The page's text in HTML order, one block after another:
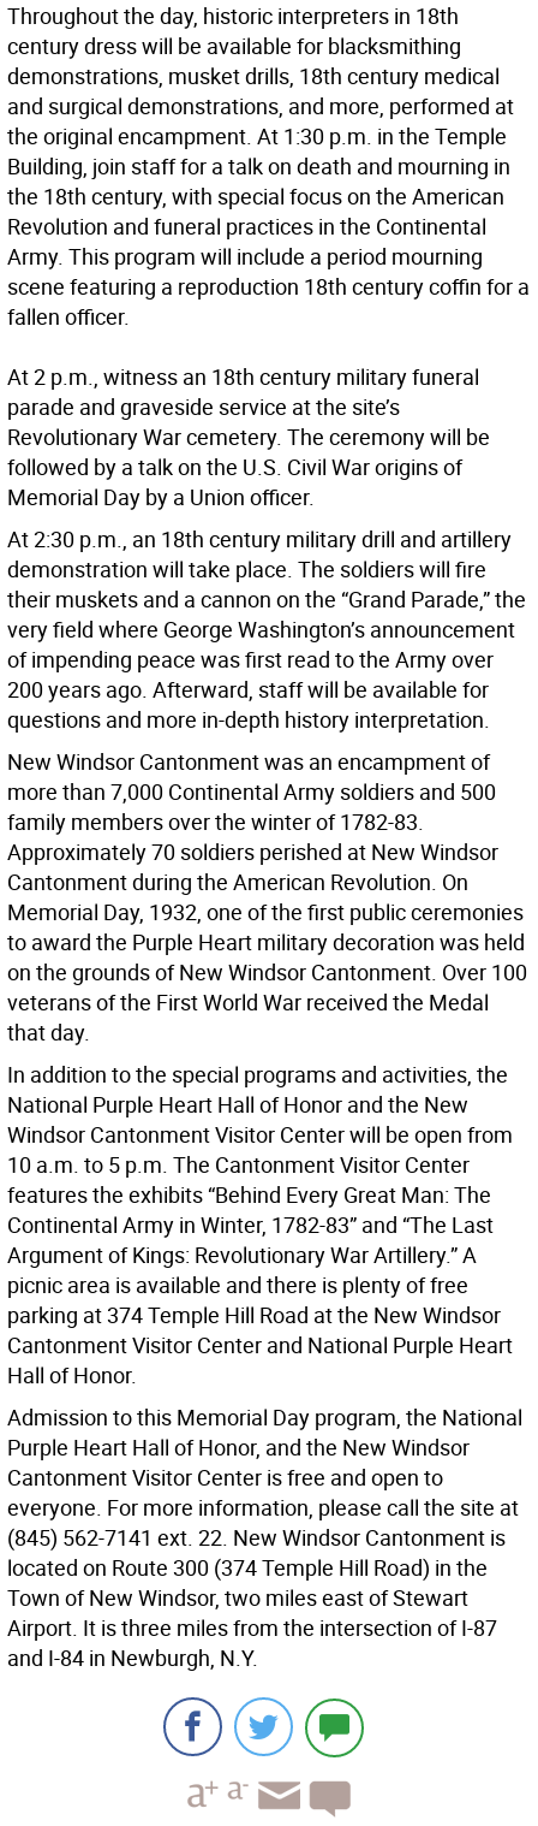
Throughout the day, historic interpreters in 18th
century dress will be available for blacksmithing
demonstrations, musket drills, 18th century medical
and surgical demonstrations, and more, performed at
the original encampment. At 1:30 p.m. in the Temple
Building, join staff for a talk on death and mourning in
the 18th century, with special focus on the American
Revolution and funeral practices in the Continental
Army. This program will include a period mourning
scene featuring a reproduction 18th century coffin for a
fallen officer.
At 2 p.m., witness an 18th century military funeral
parade and graveside service at the site’s
Revolutionary War cemetery. The ceremony will be
followed by a talk on the U.S. Civil War origins of
Memorial Day by a Union officer.
At 2:30 p.m., an 18th century military drill and artillery
demonstration will take place. The soldiers will fire
their muskets and a cannon on the “Grand Parade,” the
very field where George Washington’s announcement
of impending peace was first read to the Army over
200 years ago. Afterward, staff will be available for
questions and more in-depth history interpretation.
New Windsor Cantonment was an encampment of
more than 7,000 Continental Army soldiers and 500
family members over the winter of 1782-83.
Approximately 70 soldiers perished at New Windsor
Cantonment during the American Revolution. On
Memorial Day, 1932, one of the first public ceremonies
to award the Purple Heart military decoration was held
on the grounds of New Windsor Cantonment. Over 100
veterans of the First World War received the Medal
that day.
In addition to the special programs and activities, the
National Purple Heart Hall of Honor and the New
Windsor Cantonment Visitor Center will be open from
10 a.m. to 5 p.m. The Cantonment Visitor Center
features the exhibits “Behind Every Great Man: The
Continental Army in Winter, 1782-83” and “The Last
Argument of Kings: Revolutionary War Artillery.” A
picnic area is available and there is plenty of free
parking at 374 Temple Hill Road at the New Windsor
Cantonment Visitor Center and National Purple Heart
Hall of Honor.
Admission to this Memorial Day program, the National
Purple Heart Hall of Honor, and the New Windsor
Cantonment Visitor Center is free and open to
everyone. For more information, please call the site at
(845) 562-7141 ext. 22. New Windsor Cantonment is
located on Route 300 (374 Temple Hill Road) in the
Town of New Windsor, two miles east of Stewart
Airport. It is three miles from the intersection of I-87
and I-84 in Newburgh, N.Y.